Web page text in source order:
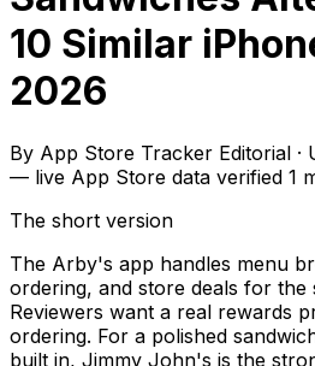
10 Similar
2026
By App Store Tracker Editorial ·
— live App Store data verified 1
The short version
The Arby's app handles menu
ordering, and store deals for the
Reviewers want a real rewards
ordering. For a polished
built in, Jimmy John's is the